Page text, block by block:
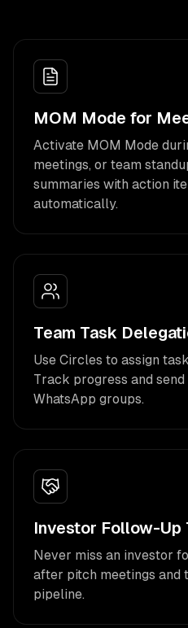
MOM Mode for
Activate MOM Mode
meetings, or team
summaries with action
automatically.
Team Task
Use Circles to assign
Track progress and
WhatsApp groups.
Investor Follow-Up
Never miss an investor
after pitch meetings and
pipeline.